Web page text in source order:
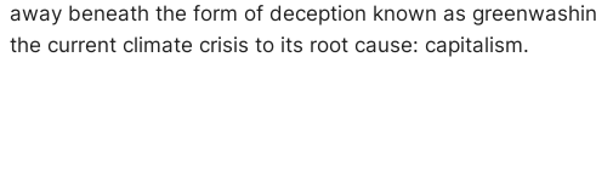
away beneath the form of deception known as
the current climate crisis to its root cause: capitalism.